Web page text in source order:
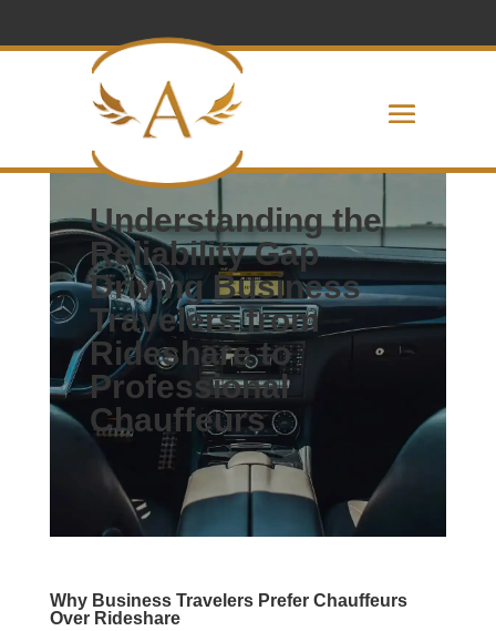
Executive Car Service Indianapolis
Understanding the
Reliability Gap
Driving Business
Travelers from
Rideshare to
Professional
Chauffeurs
Why Business Travelers Prefer Chauffeurs
Over Rideshare